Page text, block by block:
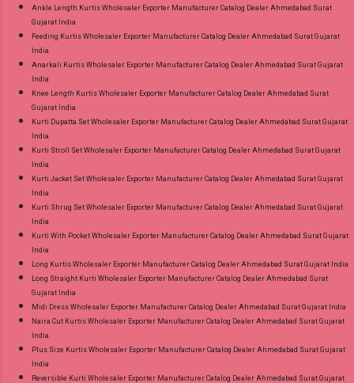
Ankle Length Kurtis Wholesaler Exporter Manufacturer Catalog Dealer Ahmedabad Surat
Gujarat India
Feeding Kurtis Wholesaler Exporter Manufacturer Catalog Dealer Ahmedabad Surat Gujarat
India
Anarkali Kurtis Wholesaler Exporter Manufacturer Catalog Dealer Ahmedabad Surat Gujarat
India
Knee Length Kurtis Wholesaler Exporter Manufacturer Catalog Dealer Ahmedabad Surat
Gujarat India
Kurti Dupatta Set Wholesaler Exporter Manufacturer Catalog Dealer Ahmedabad Surat Gujarat
India
Kurti Stroll Set Wholesaler Exporter Manufacturer Catalog Dealer Ahmedabad Surat Gujarat
India
Kurti Jacket Set Wholesaler Exporter Manufacturer Catalog Dealer Ahmedabad Surat Gujarat
India
Kurti Shrug Set Wholesaler Exporter Manufacturer Catalog Dealer Ahmedabad Surat Gujarat
India
Kurti With Pocket Wholesaler Exporter Manufacturer Catalog Dealer Ahmedabad Surat Gujarat
India
Long Kurtis Wholesaler Exporter Manufacturer Catalog Dealer Ahmedabad Surat Gujarat India
Long Straight Kurti Wholesaler Exporter Manufacturer Catalog Dealer Ahmedabad Surat
Gujarat India
Midi Dress Wholesaler Exporter Manufacturer Catalog Dealer Ahmedabad Surat Gujarat India
Naira Cut Kurtis Wholesaler Exporter Manufacturer Catalog Dealer Ahmedabad Surat Gujarat
India
Plus Size Kurtis Wholesaler Exporter Manufacturer Catalog Dealer Ahmedabad Surat Gujarat
India
Reversible Kurti Wholesaler Exporter Manufacturer Catalog Dealer Ahmedabad Surat Gujarat